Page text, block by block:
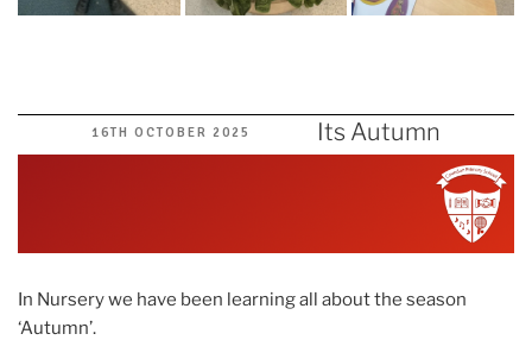
POSTED
ON
16TH OCTOBER 2025 Its Autumn
In Nursery we have been learning all about the season
‘Autumn’.